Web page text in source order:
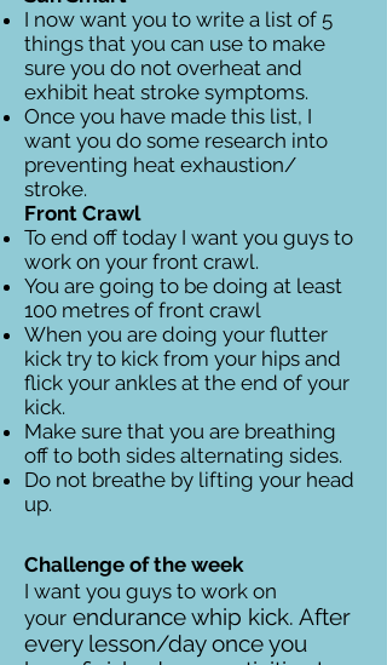
I now want you to write a list of 5
things that you can use to make
sure you do not overheat and
exhibit heat stroke symptoms.
Once you have made this list, I
want you do some research into
preventing heat exhaustion/
stroke.
Front Crawl
To end off today I want you guys to
work on your front crawl.
You are going to be doing at least
100 metres of front crawl
When you are doing your flutter
kick try to kick from your hips and
flick your ankles at the end of your
kick.
Make sure that you are breathing
off to both sides alternating sides.
Do not breathe by lifting your head
up.
Challenge of the week
I want you guys to work on
your endurance whip kick. After
every lesson/day once you